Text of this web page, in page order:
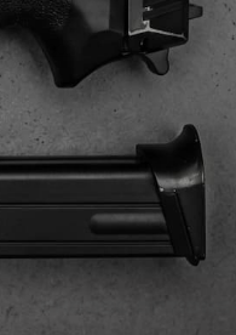
Magtech
PISTOL
38 SPL +P | 125GR | SJHP
$32.99 - $619.99
CHOOSE OPTIONS